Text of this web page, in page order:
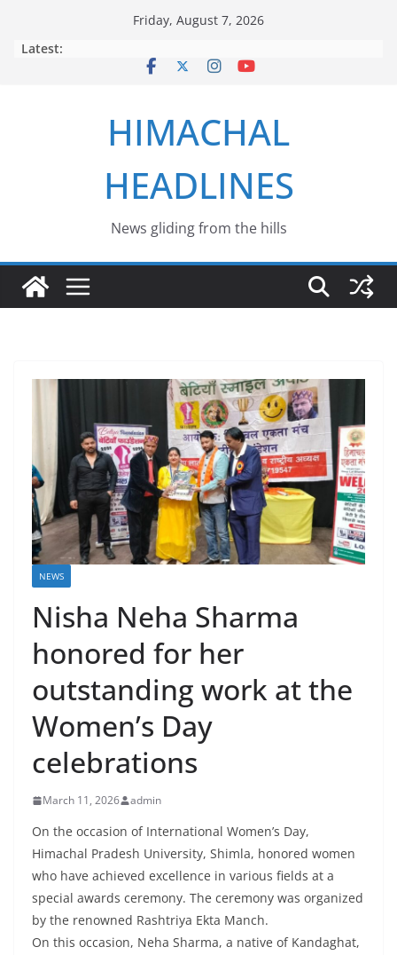
Friday, August 7, 2026
Latest:
HIMACHAL
HEADLINES
News gliding from the hills
NEWS
Nisha Neha Sharma
honored for her
outstanding work at the
Women’s Day
celebrations
March 11, 2026 admin
On the occasion of International Women’s Day,
Himachal Pradesh University, Shimla, honored women
who have achieved excellence in various fields at a
special awards ceremony. The ceremony was organized
by the renowned Rashtriya Ekta Manch.
On this occasion, Neha Sharma, a native of Kandaghat,